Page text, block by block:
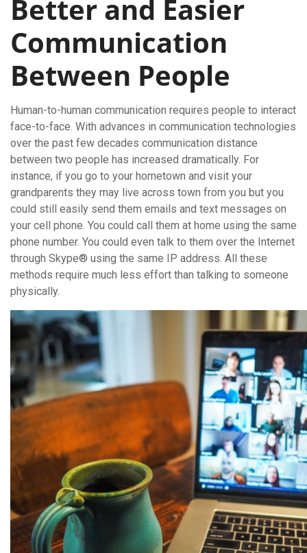
Better and Easier
Communication
Between People
Human-to-human communication requires people to interact
face-to-face. With advances in communication technologies
over the past few decades communication distance
between two people has increased dramatically. For
instance, if you go to your hometown and visit your
grandparents they may live across town from you but you
could still easily send them emails and text messages on
your cell phone. You could call them at home using the same
phone number. You could even talk to them over the Internet
through Skype® using the same IP address. All these
methods require much less effort than talking to someone
physically.